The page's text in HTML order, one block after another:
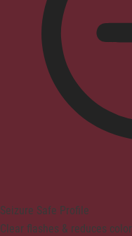
Seizure Safe Profile
Clear flashes & reduces color